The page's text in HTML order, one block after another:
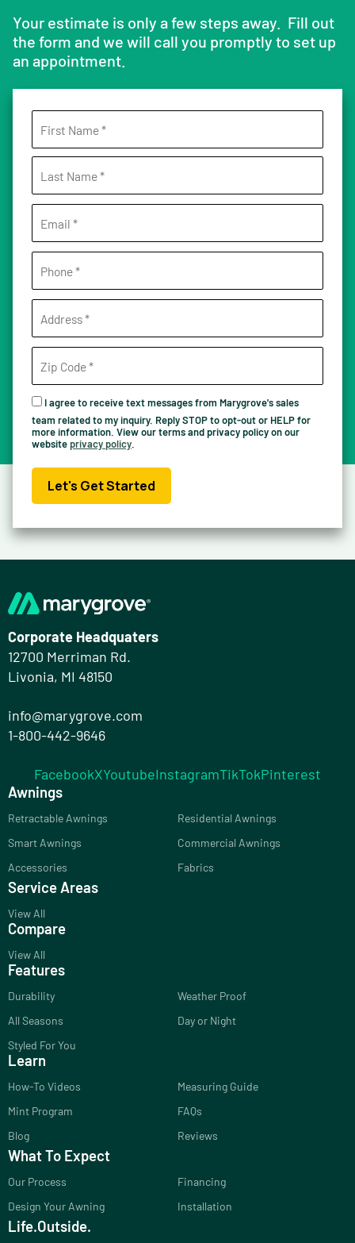
Your estimate is only a few steps away. Fill out
the form and we will call you promptly to set up
an appointment.
I agree to receive text messages from Marygrove's sales
team related to my inquiry. Reply STOP to opt-out or HELP for
more information. View our terms and privacy policy on our
websiteprivacy policy.
Let's Get Started
Corporate Headquaters
12700 Merriman Rd.
Livonia, MI 48150
info@marygrove.com
1-800-442-9646
FacebookXYoutubeInstagramTikTokPinterest
Awnings
Retractable Awnings
Residential Awnings
Smart Awnings
Commercial Awnings
Accessories
Fabrics
Service Areas
View All
Compare
View All
Features
Durability
Weather Proof
All Seasons
Day or Night
Styled For You
Learn
How-To Videos
Measuring Guide
Mint Program
FAQs
Blog
Reviews
What To Expect
Our Process
Financing
Design Your Awning
Installation
Life.Outside.